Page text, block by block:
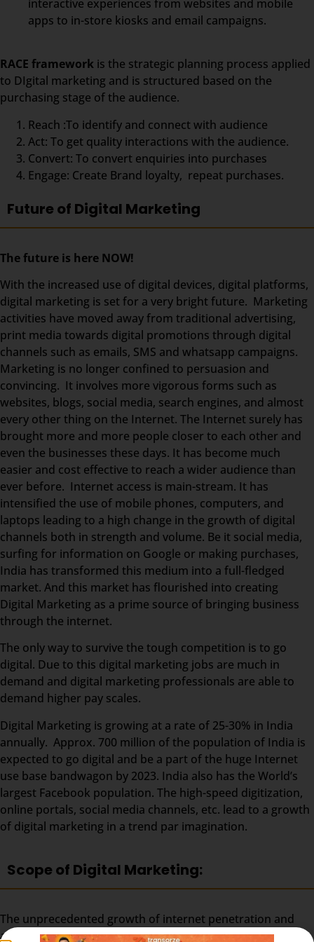
interactive experiences from websites and mobile
apps to in-store kiosks and email campaigns.
RACE framework is the strategic planning process applied
to DIgital marketing and is structured based on the
purchasing stage of the audience.
Reach :To identify and connect with audience
Act: To get quality interactions with the audience.
Convert: To convert enquiries into purchases
Engage: Create Brand loyalty, repeat purchases.
Future of Digital Marketing
The future is here NOW!
With the increased use of digital devices, digital platforms,
digital marketing is set for a very bright future. Marketing
activities have moved away from traditional advertising,
print media towards digital promotions through digital
channels such as emails, SMS and whatsapp campaigns.
Marketing is no longer confined to persuasion and
convincing. It involves more vigorous forms such as
websites, blogs, social media, search engines, and almost
every other thing on the Internet. The Internet surely has
brought more and more people closer to each other and
even the businesses these days. It has become much
easier and cost effective to reach a wider audience than
ever before. Internet access is main-stream. It has
intensified the use of mobile phones, computers, and
laptops leading to a high change in the growth of digital
channels both in strength and volume. Be it social media,
surfing for information on Google or making purchases,
India has transformed this medium into a full-fledged
market. And this market has flourished into creating
Digital Marketing as a prime source of bringing business
through the internet.
The only way to survive the tough competition is to go
digital. Due to this digital marketing jobs are much in
demand and digital marketing professionals are able to
demand higher pay scales.
Digital Marketing is growing at a rate of 25-30% in India
annually. Approx. 700 million of the population of India is
expected to go digital and be a part of the huge Internet
use base bandwagon by 2023. India also has the World’s
largest Facebook population. The high-speed digitization,
online portals, social media channels, etc. lead to a growth
of digital marketing in a trend par imagination.
Scope of Digital Marketing:
The unprecedented growth of internet penetration and
adoption is shaping India and its digital advertising